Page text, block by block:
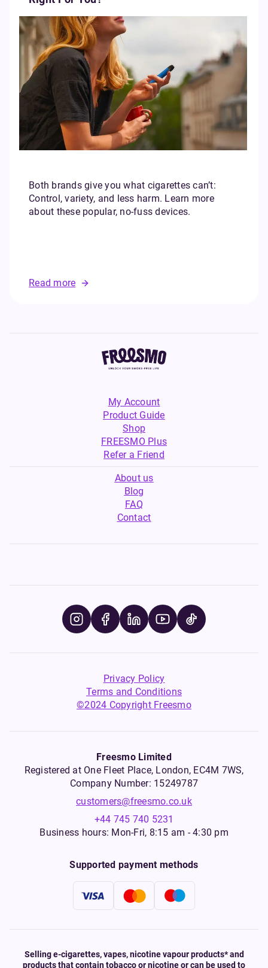
Both brands give you what cigarettes can’t:
Control, variety, and less harm. Learn more
about these popular, no-fuss devices.
Read more
My Account
Product Guide
Shop
FREESMO Plus
Refer a Friend
About us
Blog
FAQ
Contact
Privacy Policy
Terms and Conditions
©2024 Copyright Freesmo
Freesmo Limited
Registered at One Fleet Place, London, EC4M 7WS,
Company Number: 15249787
customers@freesmo.co.uk
+44 745 740 5231
Business hours: Mon-Fri, 8:15 am - 4:30 pm
Supported payment methods
Selling e-cigarettes, vapes, nicotine vapour products* and
products that contain tobacco or nicotine or can be used to